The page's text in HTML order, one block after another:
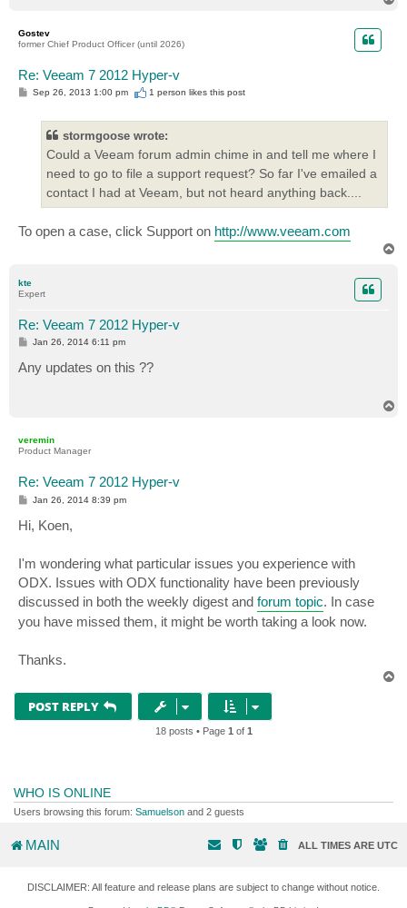
Gostev
former Chief Product Officer (until 2026)
Re: Veeam 7 2012 Hyper-v
PSep 26, 2013 1:00 pm 1 person likesthis post
stormgoose wrote:
Could a Veeam forum admin chime in and tell me where I
need to go to file a support request? So far I've emailed a
contact I had at Veeam, but not heard anything back....
To open a case, click Support on http://www.veeam.com
kte
Expert
Re: Veeam 7 2012 Hyper-v
P
t
Jan 26, 2014 6:11 pm
Any updates on this ??
veremin
Product Manager
Re: Veeam 7 2012 Hyper-v
P
s
t
Jan 26, 2014 8:39 pm
Hi, Koen,
I'm wondering what particular issues you experience with
ODX. Issues with ODX functionality have been previously
discussed in both the weekly digest and forum topic. In case
you have missed them, it might be worth taking a look now.
Thanks.
POST REPLY
18 posts • Page 1 of 1
WHO IS ONLINE
Users browsing this forum: Samuelson and 2 guests
MAIN ALL TIMES ARE UTC
DISCLAIMER: All feature and release plans are subject to change without notice.